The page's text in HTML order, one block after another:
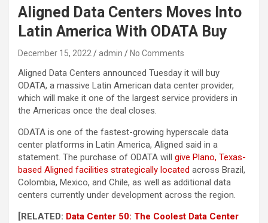
Aligned Data Centers Moves Into
Latin America With ODATA Buy
December 15, 2022 admin No Comments
Aligned Data Centers announced Tuesday it will buy
ODATA, a massive Latin American data center provider,
which will make it one of the largest service providers in
the Americas once the deal closes.
ODATA is one of the fastest-growing hyperscale data
center platforms in Latin America, Aligned said in a
statement. The purchase of ODATA will give Plano, Texas-
based Aligned facilities strategically located across Brazil,
Colombia, Mexico, and Chile, as well as additional data
centers currently under development across the region.
[RELATED: Data Center 50: The Coolest Data Center